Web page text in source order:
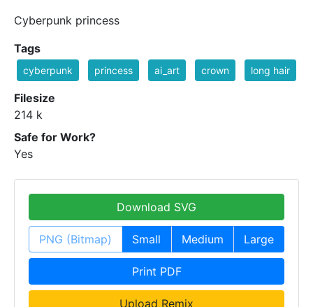
Cyberpunk princess
Tags
cyberpunk princess ai_art crown long hair
Filesize
214 k
Safe for Work?
Yes
Download SVG
PNG (Bitmap) Small Medium Large
Print PDF
Upload Remix